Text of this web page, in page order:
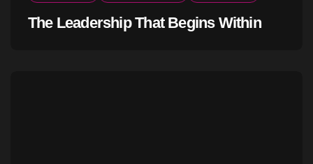
The Leadership That Begins Within